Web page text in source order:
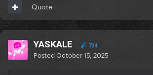
Quote
YASKALE 724
PostedOctober 15, 2025